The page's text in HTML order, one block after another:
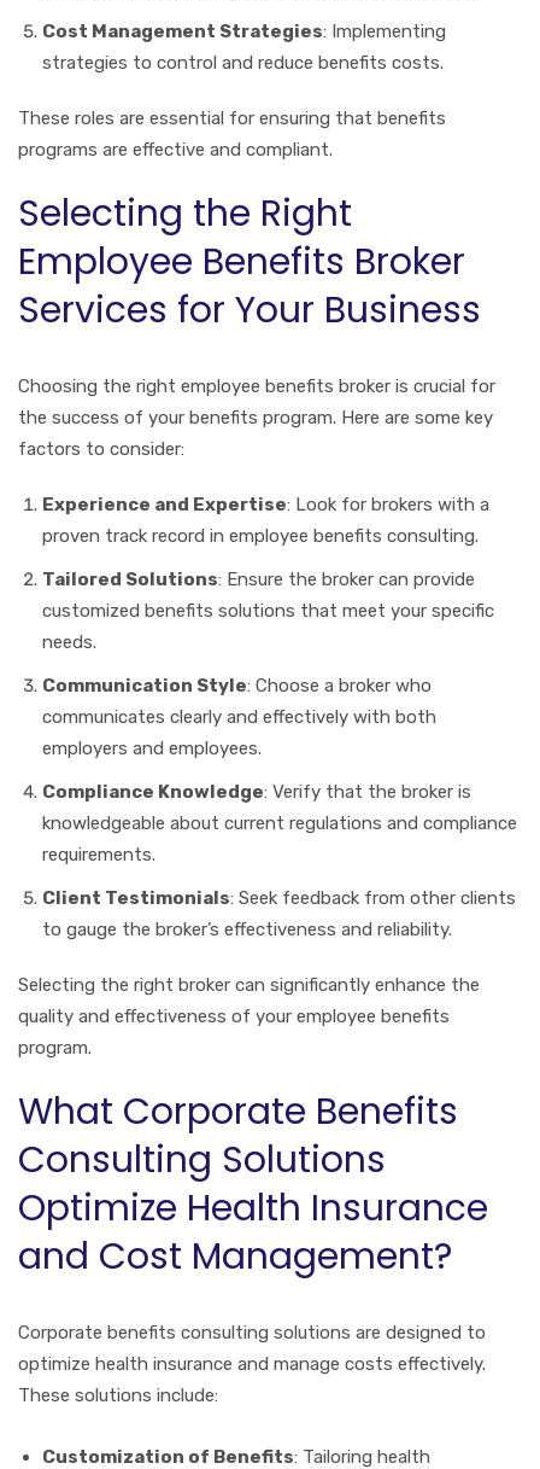
Cost Management Strategies: Implementing
strategies to control and reduce benefits costs.
These roles are essential for ensuring that benefits
programs are effective and compliant.
Selecting the Right
Employee Benefits Broker
Services for Your Business
Choosing the right employee benefits broker is crucial for
the success of your benefits program. Here are some key
factors to consider:
Experience and Expertise: Look for brokers with a
proven track record in employee benefits consulting.
Tailored Solutions: Ensure the broker can provide
customized benefits solutions that meet your specific
needs.
Communication Style: Choose a broker who
communicates clearly and effectively with both
employers and employees.
Compliance Knowledge: Verify that the broker is
knowledgeable about current regulations and compliance
requirements.
Client Testimonials: Seek feedback from other clients
to gauge the broker’s effectiveness and reliability.
Selecting the right broker can significantly enhance the
quality and effectiveness of your employee benefits
program.
What Corporate Benefits
Consulting Solutions
Optimize Health Insurance
and Cost Management?
Corporate benefits consulting solutions are designed to
optimize health insurance and manage costs effectively.
These solutions include:
Customization of Benefits: Tailoring health